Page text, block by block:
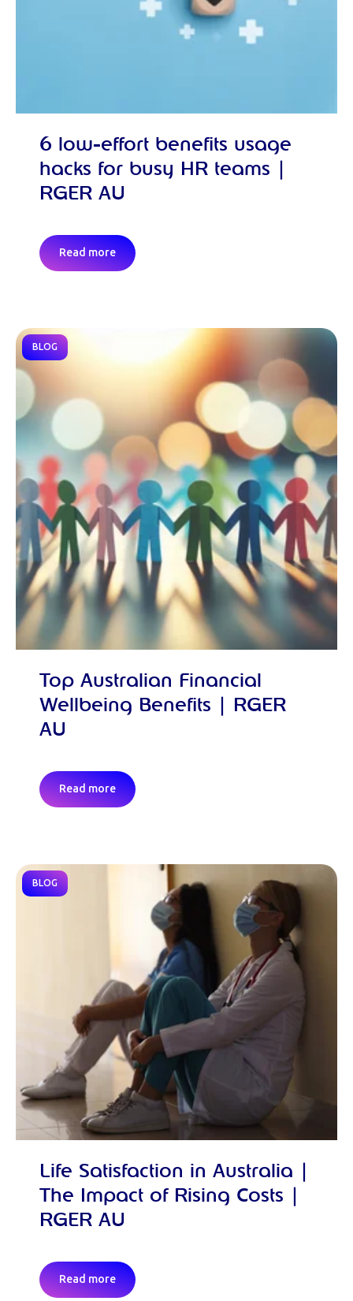
6 low-effort benefits usage
hacks for busy HR teams |
RGER AU
Read more
BLOG
Top Australian Financial
Wellbeing Benefits | RGER
AU
Read more
BLOG
Life Satisfaction in Australia |
The Impact of Rising Costs |
RGER AU
Read more